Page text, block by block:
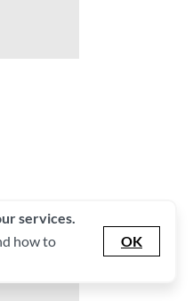
services.
how to
OK